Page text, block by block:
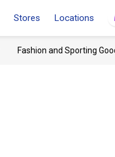
Stores Locations
Fashion and Sporting